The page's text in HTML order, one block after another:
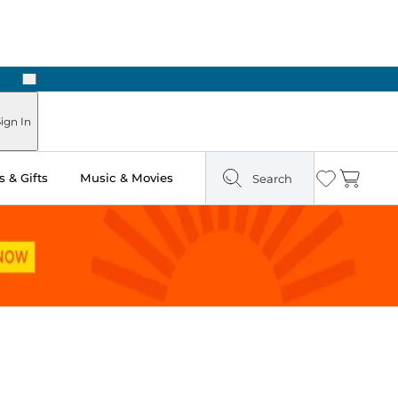
Next
In
& Gifts Music & Movies Search Wishlist
Cart